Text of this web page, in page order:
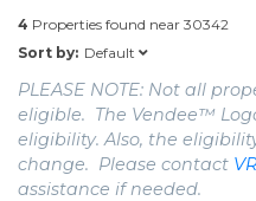
4 Properties found near 30342
Sort by: Default
PLEASE NOTE: Not all
eligible. The Vendee™
eligibility. Also, the
change. Please contact
assistance if needed.